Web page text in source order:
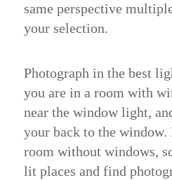
same perspective
your selection.
Photograph in the best
you are in a room with
near the window light,
your back to the
room without windows,
lit places and find